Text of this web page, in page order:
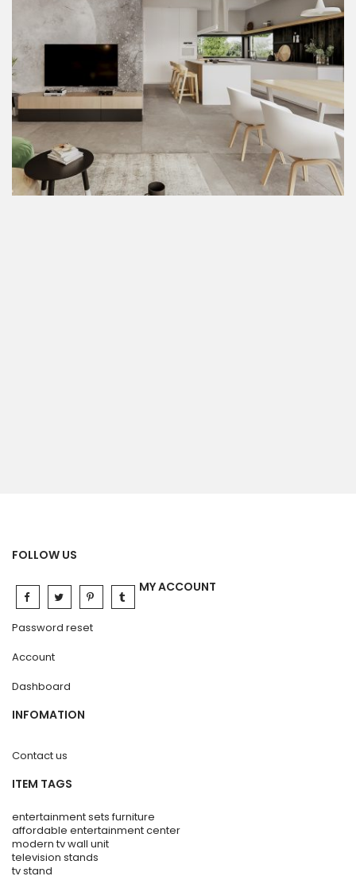
FOLLOW US
MY ACCOUNT
Password reset
Account
Dashboard
INFOMATION
Contact us
ITEM TAGS
entertainment sets furniture
affordable entertainment center
modern tv wall unit
television stands
tv stand